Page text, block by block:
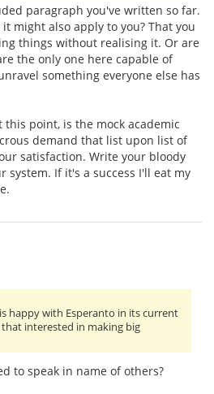
paragraph you've written so far.
might also apply to you? That you
things without realising it. Or are
the only one here capable of
something everyone else has
point, is the mock academic
demand that list upon list of
satisfaction. Write your bloody
system. If it's a success I'll eat my
happy with Esperanto in its current
interested in making big
to speak in name of others?